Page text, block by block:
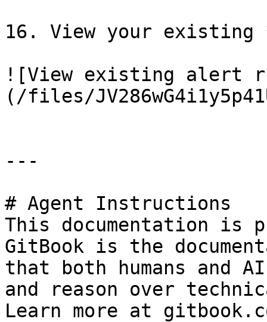
16. View your
![View existing alert
(/files/
---
# Agent Instructions
This documentation is
GitBook is the
that both humans and
and reason over
Learn more at